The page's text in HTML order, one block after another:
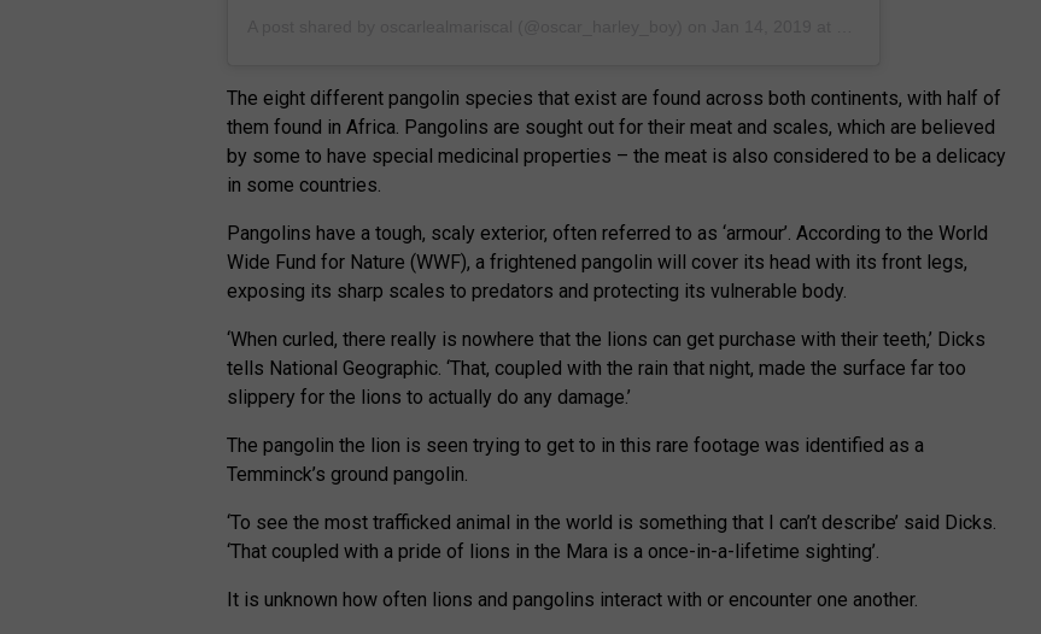
The eight different pangolin species that exist are found across both continents, with half of
them found in Africa. Pangolins are sought out for their meat and scales, which are believed
by some to have special medicinal properties – the meat is also considered to be a delicacy
in some countries.
Pangolins have a tough, scaly exterior, often referred to as ‘armour’. According to the World
Wide Fund for Nature (WWF), a frightened pangolin will cover its head with its front legs,
exposing its sharp scales to predators and protecting its vulnerable body.
‘When curled, there really is nowhere that the lions can get purchase with their teeth,’ Dicks
tells National Geographic. ‘That, coupled with the rain that night, made the surface far too
slippery for the lions to actually do any damage.’
The pangolin the lion is seen trying to get to in this rare footage was identified as a
Temminck’s ground pangolin.
‘To see the most trafficked animal in the world is something that I can’t describe’ said Dicks.
‘That coupled with a pride of lions in the Mara is a once-in-a-lifetime sighting’.
It is unknown how often lions and pangolins interact with or encounter one another.